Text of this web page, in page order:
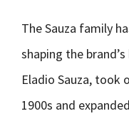
The Sauza family
shaping the
Eladio Sauza, took
1900s and